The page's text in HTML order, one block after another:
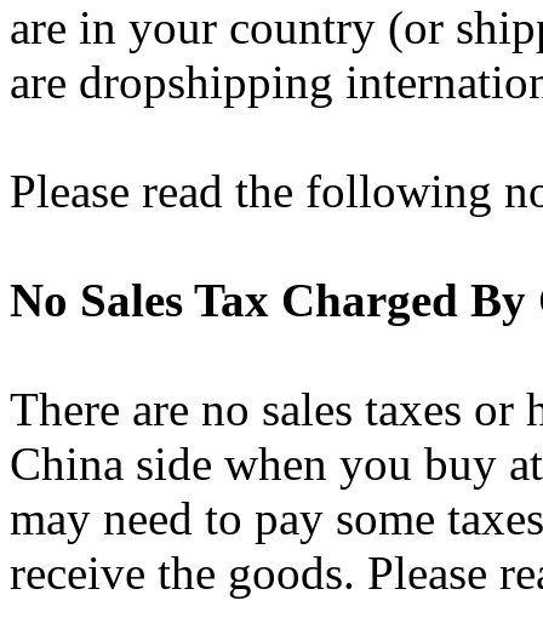
are in your country (or
are dropshipping
Please read the following
No Sales Tax Charged By
There are no sales taxes or
China side when you buy
may need to pay some
receive the goods. Please